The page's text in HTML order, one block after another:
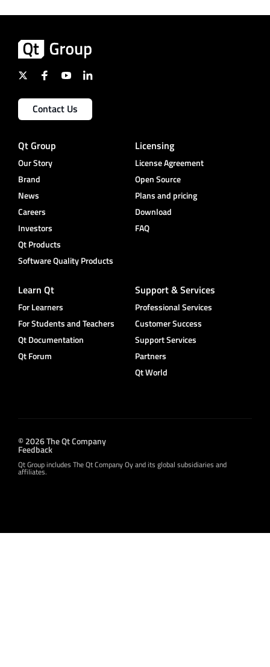
Contact Us
Qt Group
Our Story
Brand
News
Careers
Investors
Qt Products
Software Quality Products
Licensing
License Agreement
Open Source
Plans and pricing
Download
FAQ
Learn Qt
For Learners
For Students and Teachers
Qt Documentation
Qt Forum
Support & Services
Professional Services
Customer Success
Support Services
Partners
Qt World
© 2026 The Qt Company
Feedback
Qt Group includes The Qt Company Oy and its global subsidiaries and
affiliates.